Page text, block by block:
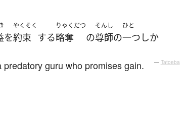
を
やくそく
約束 する
りゃくだつ
略奪 の
そんし
尊師の
ひと
一つ しか
guru who promises gain. — Tatoeba